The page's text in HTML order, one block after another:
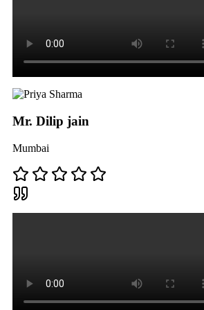
Mr. Dilip jain
Mumbai